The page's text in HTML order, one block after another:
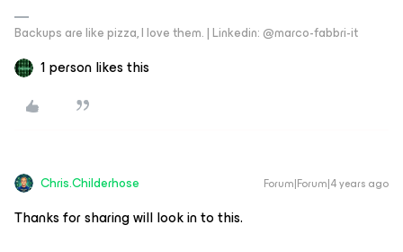
Backups are like pizza, I love them. | Linkedin: @marco-fabbri-it
1 person likes this
Chris.Childerhose Forum|Forum|4 years ago
Thanks for sharing will look in to this.